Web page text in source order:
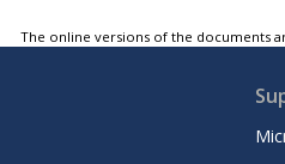
The online versions of the documents